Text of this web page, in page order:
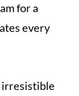
for a
every
irresistible